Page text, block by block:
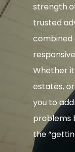
strength
trusted
combined
Whether
estates,
you to
problems
the